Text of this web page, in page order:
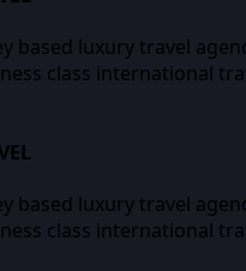
based luxury travel
class international
based luxury travel
class international